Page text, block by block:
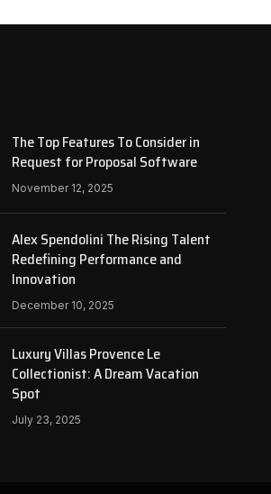
The Top Features To Consider in
Request for Proposal Software
November 12, 2025
Alex Spendolini The Rising Talent
Redefining Performance and
Innovation
December 10, 2025
Luxury Villas Provence Le
Collectionist: A Dream Vacation
Spot
July 23, 2025